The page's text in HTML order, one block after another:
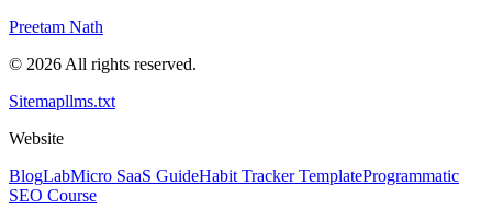
Preetam Nath
© 2026 All rights reserved.
Sitemapllms.txt
Website
BlogLabMicro SaaS GuideHabit Tracker TemplateProgrammatic
SEO Course